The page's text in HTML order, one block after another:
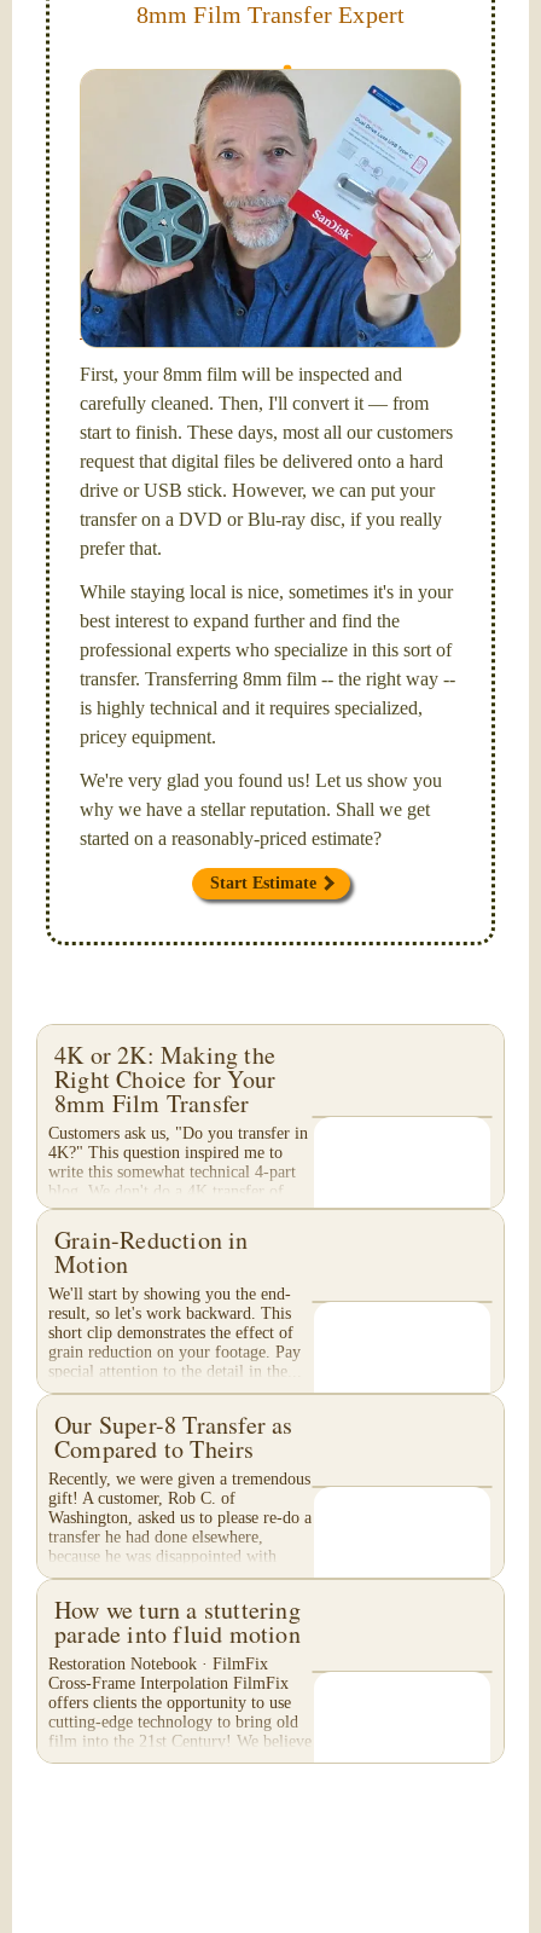
8mm Film Transfer Expert
Simplify - get your films in a "grab and go" format!
We transfer 8mm or Super 8 films onto a handy USB
stick (or hard drive.)
Hello, I'm Nathaniel. My wife Laura and I are
FilmFix — a two person team.
I am the technical expert with adegree in motion
picture and photography, from Brooks Institute,
Santa Barbara, CA.
First, your 8mm film will be inspected and
carefully cleaned. Then, I'll convert it — from
start to finish. These days, most all our customers
request that digital files be delivered onto a hard
drive or USB stick. However, we can put your
transfer on a DVD or Blu-ray disc, if you really
prefer that.
While staying local is nice, sometimes it's in your
best interest to expand further and find the
professional experts who specialize in this sort of
transfer. Transferring 8mm film -- the right way --
is highly technical and it requires specialized,
pricey equipment.
We're very glad you found us! Let us show you
why we have a stellar reputation. Shall we get
started on a reasonably-priced estimate?
Start Estimate
4K or 2K: Making the
Right Choice for Your
8mm Film Transfer
Customers ask us, "Do you transfer in
4K?" This question inspired me to
write this somewhat technical 4-part
blog. We don't do a 4K transfer of
8mm film and would like to explain
why, in...
Grain-Reduction in
Motion
We'll start by showing you the end-
result, so let's work backward. This
short clip demonstrates the effect of
grain reduction on your footage. Pay
special attention to the detail in the...
Our Super-8 Transfer as
Compared to Theirs
Recently, we were given a tremendous
gift! A customer, Rob C. of
Washington, asked us to please re-do a
transfer he had done elsewhere,
because he was disappointed with
their work. He felt...
How we turn a stuttering
parade into fluid motion
Restoration Notebook · FilmFix
Cross-Frame Interpolation FilmFix
offers clients the opportunity to use
cutting-edge technology to bring old
film into the 21st Century! We believe
you will...